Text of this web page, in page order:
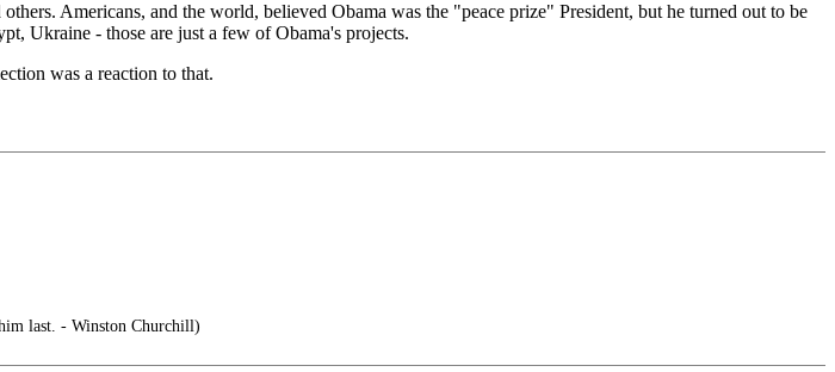
Americans, and the world, believed Obama was the "peace prize" President, but he turned out to be
Ukraine - those are just a few of Obama's projects.
was a reaction to that.
last. - Winston Churchill)